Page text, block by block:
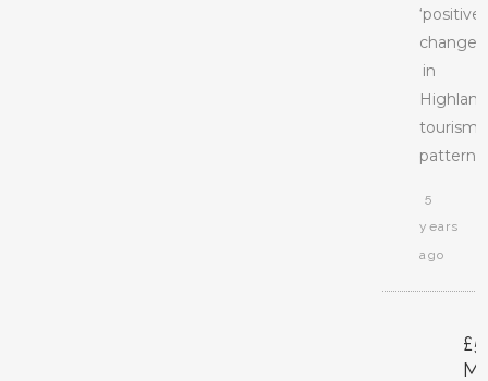
‘positive’
changes
in
Highland
tourism
patterns.
5
years
ago